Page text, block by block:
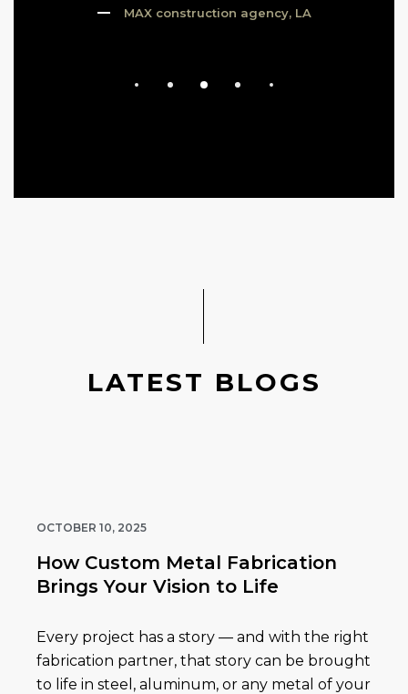
MAX construction agency, LA
LATEST BLOGS
OCTOBER 10, 2025
How Custom Metal Fabrication
Brings Your Vision to Life
Every project has a story — and with the right
fabrication partner, that story can be brought
to life in steel, aluminum, or any metal of your